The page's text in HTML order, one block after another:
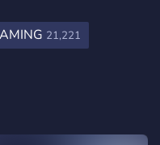
21,221